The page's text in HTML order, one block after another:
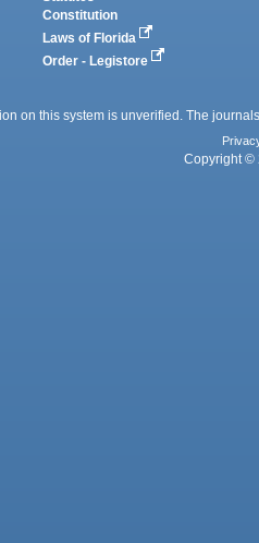
Constitution
Laws of Florida
Order - Legistore
on this system is unverified. The
Copyright ©